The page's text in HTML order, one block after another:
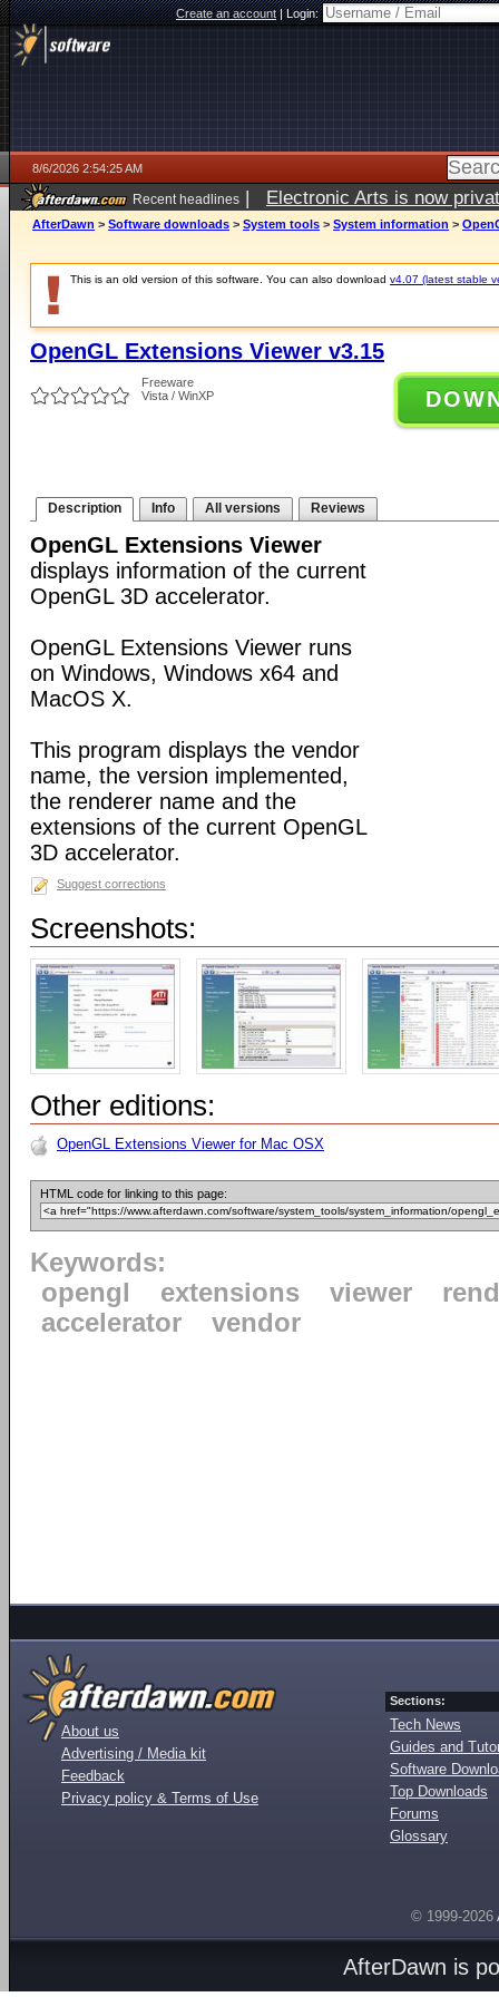
Create an account|Login:
8/6/2026 2:54:25 AM
Recent headlines | Electronic Arts is now
AfterDawn > Software downloads > System tools > System information >
This is an old version of this software. You can also download v4.07 (latest stable
OpenGL Extensions Viewer v3.15
Freeware
Vista / WinXP
Description Info All versions Reviews
OpenGL Extensions Viewer
displays information of the current
OpenGL 3D accelerator.
OpenGL Extensions Viewer runs
on Windows, Windows x64 and
MacOS X.
This program displays the vendor
name, the version implemented,
the renderer name and the
extensions of the current OpenGL
3D accelerator.
Suggest corrections
Screenshots:
Other editions:
OpenGL Extensions Viewer for Mac OSX
HTML code for linking to this page:
Keywords:
opengl
extensions viewer
accelerator
vendor
About us
Advertising / Media kit
Feedback
Privacy policy & Terms of Use
Sections:
Tech News
Guides and
Software
Top Downloads
Forums
Glossary
© 1999-2026
AfterDawn is